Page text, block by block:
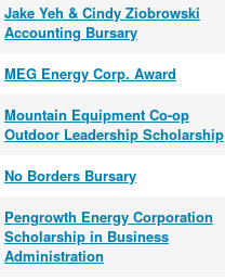
Jake Yeh & Cindy Ziobrowski
Accounting Bursary
MEG Energy Corp. Award
Mountain Equipment Co-op
Outdoor Leadership Scholarship
No Borders Bursary
Pengrowth Energy Corporation
Scholarship in Business
Administration